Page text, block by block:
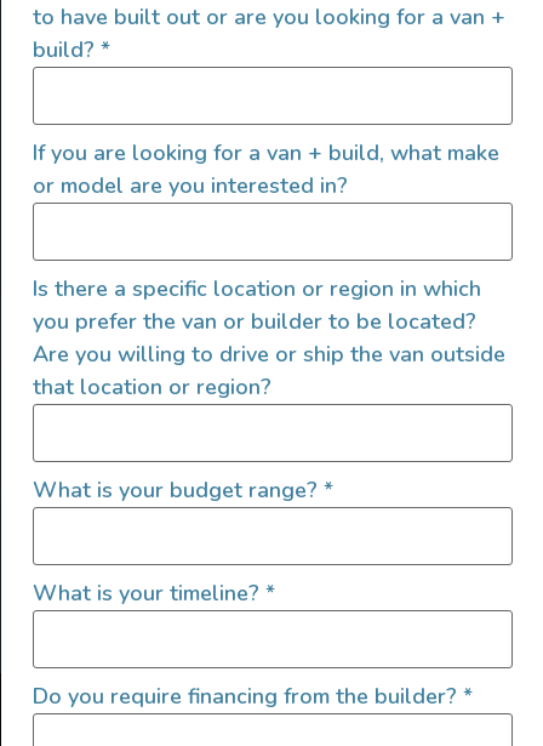
SIGN UP FOR EMAILS
Let's go!
Find Your Outside, Inc. ©2025
to have built out or are you looking for a van +
build? *
If you are looking for a van + build, what make
or model are you interested in?
Is there a specific location or region in which
you prefer the van or builder to be located?
Are you willing to drive or ship the van outside
that location or region?
What is your budget range? *
What is your timeline? *
Do you require financing from the builder? *